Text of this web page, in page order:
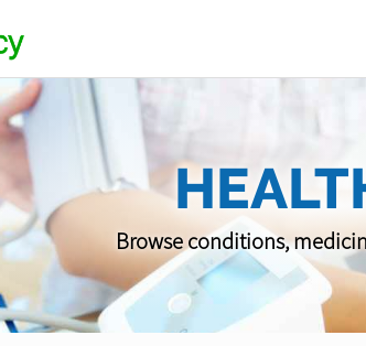
Browse conditions,